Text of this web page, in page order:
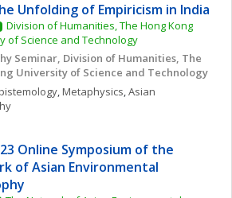
Unfolding of Empiricism in India
Division of Humanities, The Hong Kong
of Science and Technology
Seminar, Division of Humanities, The
University of Science and Technology
, Metaphysics, Asian
Online Symposium of the
of Asian Environmental